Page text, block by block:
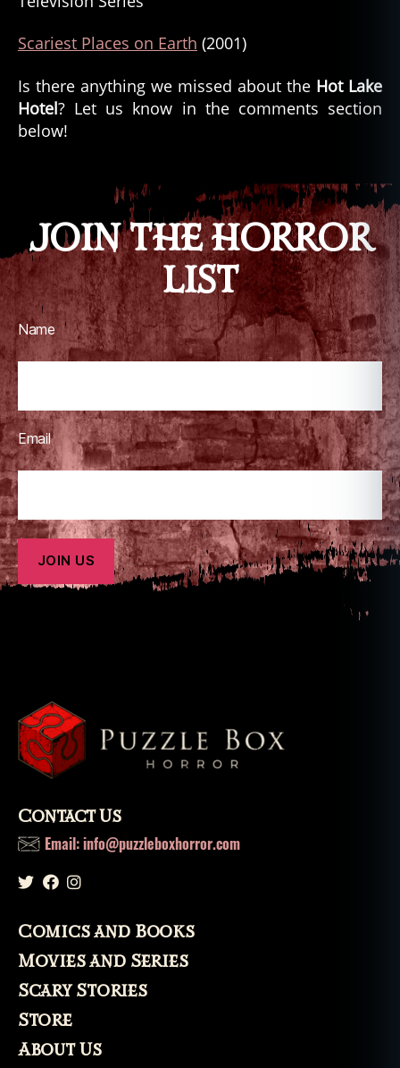
Scariest Places on Earth (2001)
Is there anything we missed about the Hot Lake
Hotel? Let us know in the comments section
below!
JOIN THE HORROR
LIST
Name
Email
Contact Us
Email: info@puzzleboxhorror.com
Comics and Books
Movies and Series
Scary Stories
Store
About Us